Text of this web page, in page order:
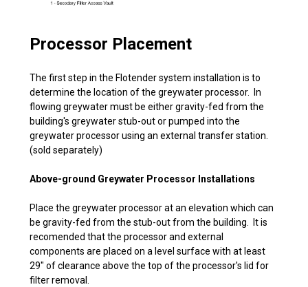
Processor Placement
The first step in the Flotender system installation is to
determine the location of the greywater processor. In
flowing greywater must be either gravity-fed from the
building's greywater stub-out or pumped into the
greywater processor using an external transfer station.
(sold separately)
Above-ground Greywater Processor Installations
Place the greywater processor at an elevation which can
be gravity-fed from the stub-out from the building. It is
recomended that the processor and external
components are placed on a level surface with at least
29" of clearance above the top of the processor's lid for
filter removal.